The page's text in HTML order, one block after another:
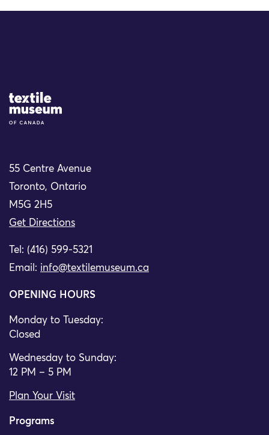
Site Logo
55 Centre Avenue
Toronto, Ontario
M5G 2H5
Get Directions
Tel: (416) 599-5321
Email: info@textilemuseum.ca
OPENING HOURS
Monday to Tuesday:
Closed
Wednesday to Sunday:
12 PM – 5 PM
Plan Your Visit
Programs